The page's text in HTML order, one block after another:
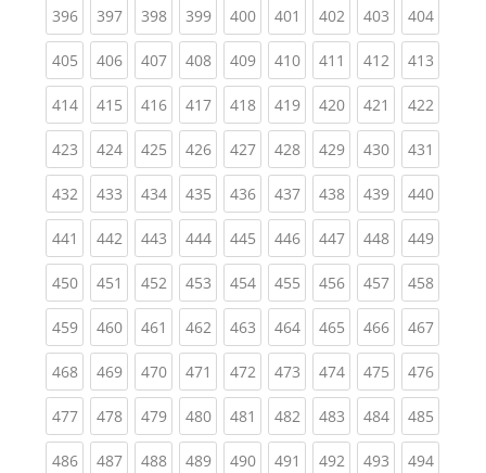
396(current)
397(current)
398(current)
399(current)
400(current)
401 (current)
402(current)
403(current)
404
405(current)
406(current)
407(current)
408(current)
409(current)
410(current)
411 (current)
412(current)
413
414(current)
415(current)
416(current)
417(current)
418(current)
419(current)
420(current)
421 (current)
422
423(current)
424(current)
425(current)
426(current)
427(current)
428(current)
429(current)
430(current)
431
432(current)
433(current)
434(current)
435(current)
436(current)
437(current)
438(current)
439(current)
440
441 (current)
442(current)
443(current)
444(current)
445(current)
446(current)
447(current)
448(current)
449
450(current)
451 (current)
452(current)
453(current)
454(current)
455(current)
456(current)
457(current)
458
459(current)
460(current)
461 (current)
462(current)
463(current)
464(current)
465(current)
466(current)
467
468(current)
469(current)
470(current)
471 (current)
472(current)
473(current)
474(current)
475(current)
476
477(current)
478(current)
479(current)
480(current)
481 (current)
482(current)
483(current)
484(current)
485
486(current)
487(current)
488(current)
489(current)
490(current)
491 (current)
492(current)
493(current)
494